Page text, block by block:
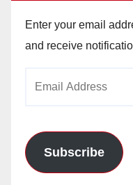
Enter your email
and receive
Subscribe